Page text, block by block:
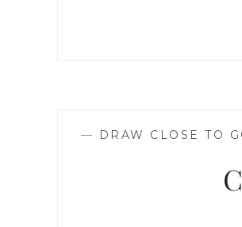
— DRAW CLOSE TO